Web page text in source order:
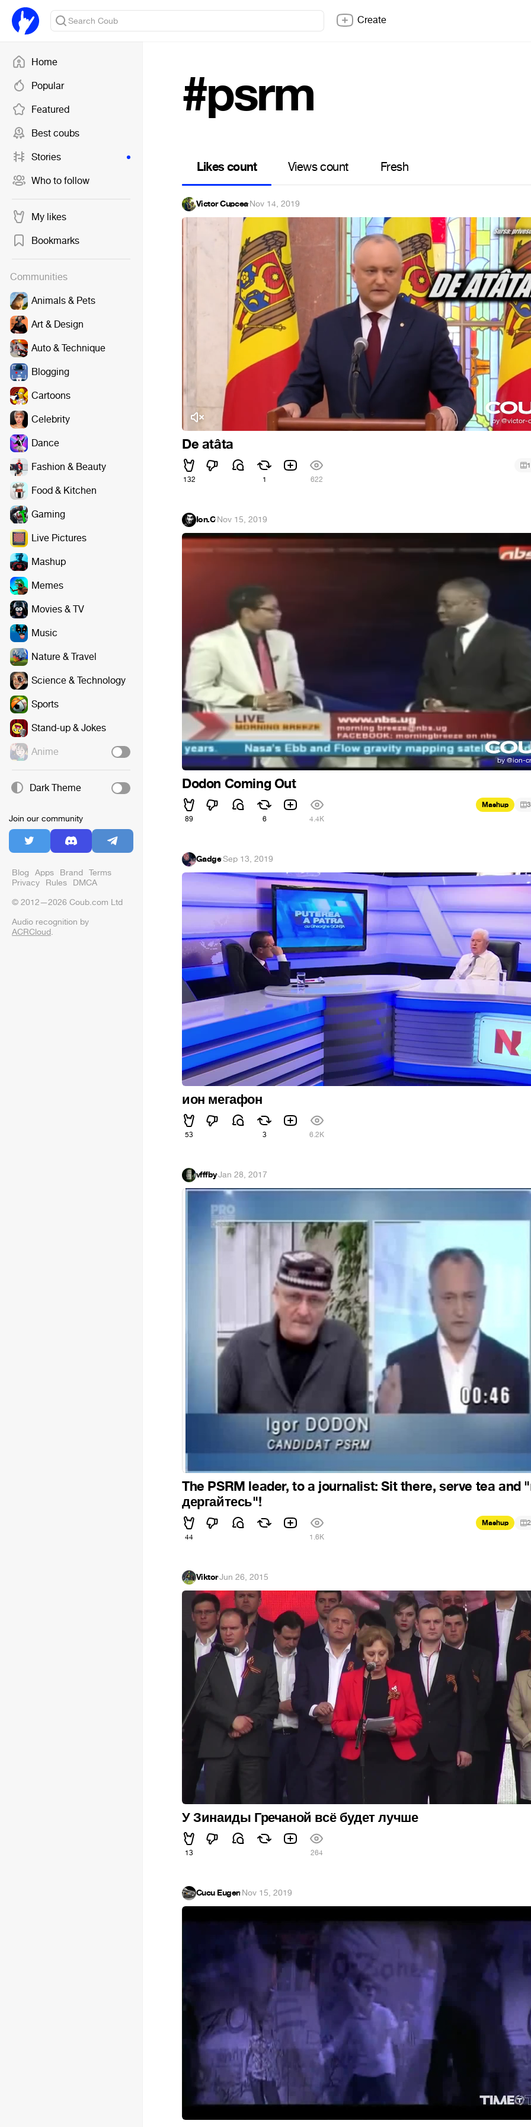
Home
Popular
Featured
Best coubs
Stories
Who to follow
My likes
Bookmarks
Communities
Animals & Pets
Art & Design
Auto & Technique
Blogging
Cartoons
Celebrity
Dance
Fashion & Beauty
Food & Kitchen
Gaming
Live Pictures
Mashup
Memes
Movies & TV
Music
Nature & Travel
Science & Technology
Sports
Stand-up & Jokes
Anime
Dark Theme
Join our community
Blog Apps Brand Terms
Privacy Rules DMCA
© 2012—2026 Coub.com Ltd
Audio recognition by
ACRCloud.
Create
#psrm
Likes count Views count Fresh
Victor Cupcea·Nov 14, 2019
De atâta
132 1 622
1
Ion.C·Nov 15, 2019
Dodon Coming Out
89 6 4.4K
Mashup 3
Gadge·Sep 13, 2019
ион мегафон
53 3 6.2K
vfffby·Jan 28, 2017
The PSRM leader, to a journalist: Sit there, serve tea and
дергайтесь"!
44 1.6K
Mashup 2
Viktor·Jun 26, 2015
У Зинаиды Гречаной всё будет лучше
13 264
Cucu Eugen·Nov 15, 2019